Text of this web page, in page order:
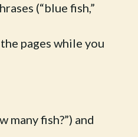
(“blue fish,”
pages while you
many fish?”) and